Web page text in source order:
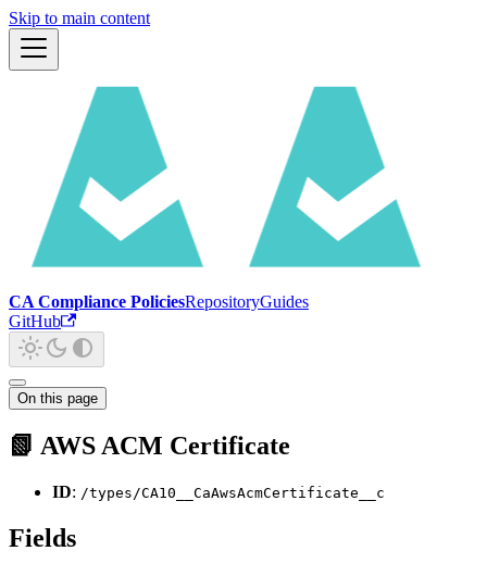
Skip to main content
CA Compliance PoliciesRepositoryGuides
GitHub
On this page
📗 AWS ACM Certificate
ID: /types/CA10__CaAwsAcmCertificate__c
Fields